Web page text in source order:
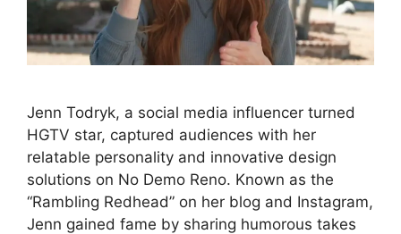
Jenn Todryk, a social media influencer turned
HGTV star, captured audiences with her
relatable personality and innovative design
solutions on No Demo Reno. Known as the
“Rambling Redhead” on her blog and Instagram,
Jenn gained fame by sharing humorous takes